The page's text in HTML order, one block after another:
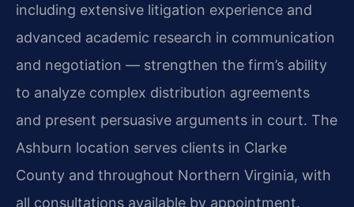
including extensive litigation experience and
advanced academic research in communication
and negotiation — strengthen the firm’s ability
to analyze complex distribution agreements
and present persuasive arguments in court. The
Ashburn location serves clients in Clarke
County and throughout Northern Virginia, with
all consultations available by appointment.